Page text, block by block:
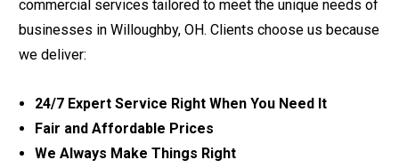
commercial services tailored to meet the unique needs of
businesses in Willoughby, OH. Clients choose us because
we deliver:
24/7 Expert Service Right When You Need It
Fair and Affordable Prices
We Always Make Things Right